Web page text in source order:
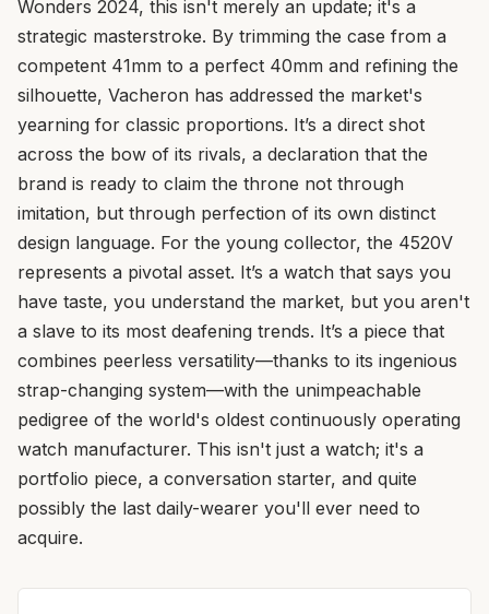
Wonders 2024, this isn't merely an update; it's a
strategic masterstroke. By trimming the case from a
competent 41mm to a perfect 40mm and refining the
silhouette, Vacheron has addressed the market's
yearning for classic proportions. It’s a direct shot
across the bow of its rivals, a declaration that the
brand is ready to claim the throne not through
imitation, but through perfection of its own distinct
design language. For the young collector, the 4520V
represents a pivotal asset. It’s a watch that says you
have taste, you understand the market, but you aren't
a slave to its most deafening trends. It’s a piece that
combines peerless versatility—thanks to its ingenious
strap-changing system—with the unimpeachable
pedigree of the world's oldest continuously operating
watch manufacturer. This isn't just a watch; it's a
portfolio piece, a conversation starter, and quite
possibly the last daily-wearer you'll ever need to
acquire.